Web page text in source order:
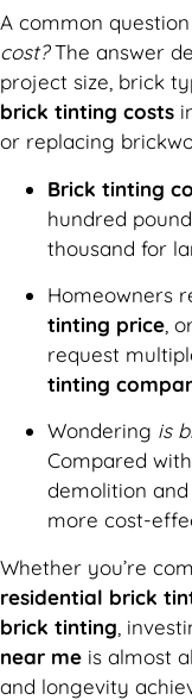
A common question
cost?The answer
project size, brick
brick tinting costs
or replacing
Brick tinting
hundred
thousand for
Homeowners
tinting price ,
request
tinting
Wondering is
Compared
demolition
more cost-
Whether you’re
residential brick
brick tinting ,
near me is almost
and longevity